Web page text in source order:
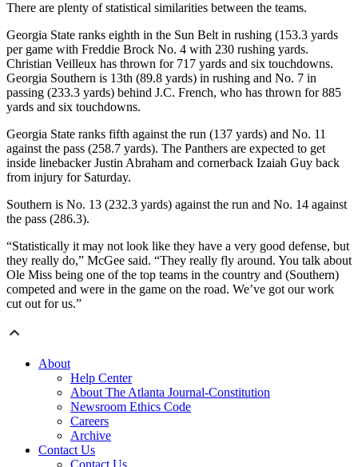
There are plenty of statistical similarities between the teams.
Georgia State ranks eighth in the Sun Belt in rushing (153.3 yards
per game with Freddie Brock No. 4 with 230 rushing yards.
Christian Veilleux has thrown for 717 yards and six touchdowns.
Georgia Southern is 13th (89.8 yards) in rushing and No. 7 in
passing (233.3 yards) behind J.C. French, who has thrown for 885
yards and six touchdowns.
Georgia State ranks fifth against the run (137 yards) and No. 11
against the pass (258.7 yards). The Panthers are expected to get
inside linebacker Justin Abraham and cornerback Izaiah Guy back
from injury for Saturday.
Southern is No. 13 (232.3 yards) against the run and No. 14 against
the pass (286.3).
“Statistically it may not look like they have a very good defense, but
they really do,” McGee said. “They really fly around. You talk about
Ole Miss being one of the top teams in the country and (Southern)
competed and were in the game on the road. We’ve got our work
cut out for us.”
About
Help Center
About The Atlanta Journal-Constitution
Newsroom Ethics Code
Careers
Archive
Contact Us